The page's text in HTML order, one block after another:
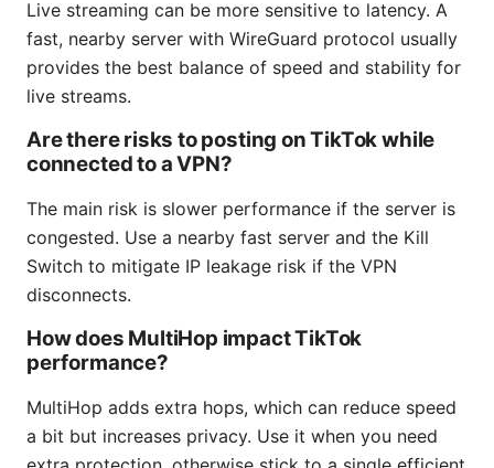
Live streaming can be more sensitive to latency. A
fast, nearby server with WireGuard protocol usually
provides the best balance of speed and stability for
live streams.
Are there risks to posting on TikTok while
connected to a VPN?
The main risk is slower performance if the server is
congested. Use a nearby fast server and the Kill
Switch to mitigate IP leakage risk if the VPN
disconnects.
How does MultiHop impact TikTok
performance?
MultiHop adds extra hops, which can reduce speed
a bit but increases privacy. Use it when you need